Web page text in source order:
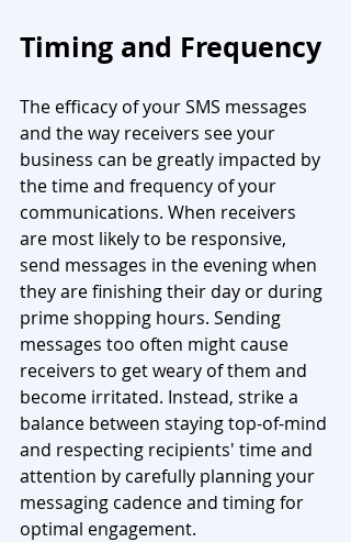
Timing and Frequency
The efficacy of your SMS messages
and the way receivers see your
business can be greatly impacted by
the time and frequency of your
communications. When receivers
are most likely to be responsive,
send messages in the evening when
they are finishing their day or during
prime shopping hours. Sending
messages too often might cause
receivers to get weary of them and
become irritated. Instead, strike a
balance between staying top-of-mind
and respecting recipients' time and
attention by carefully planning your
messaging cadence and timing for
optimal engagement.